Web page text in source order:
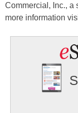
Commercial, Inc., a
more information